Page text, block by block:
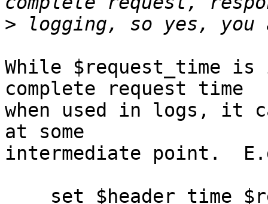
>
While $request_time is
complete request time
when used in logs, it
at some
intermediate point.